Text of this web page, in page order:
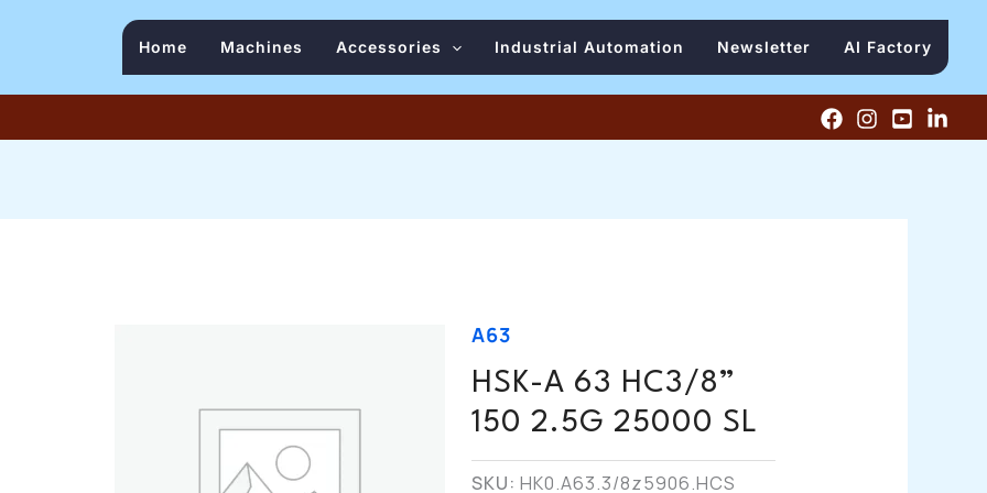
Home Machines Accessories Industrial Automation Newsletter AI Factory
A63
HSK-A 63 HC3/8”
150 2.5G 25000 SL
SKU: HK0.A63.3/8z5906.HCS